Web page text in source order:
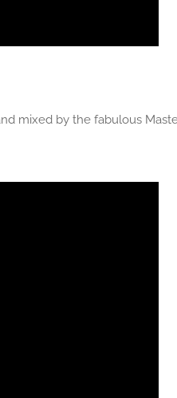
mixed by the fabulous